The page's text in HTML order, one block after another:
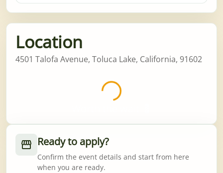
Location
4501 Talofa Avenue, Toluca Lake, California, 91602
Ready to apply?
Confirm the event details and start from here
when you are ready.